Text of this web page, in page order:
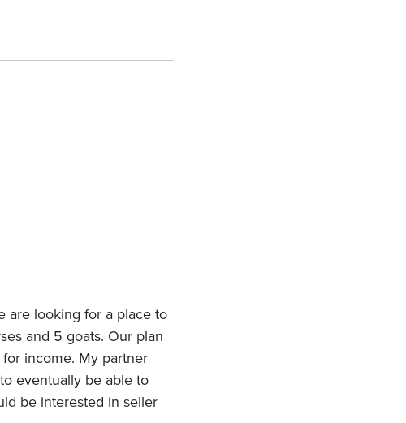
are looking for a place to
and 5 goats. Our plan
income. My partner
eventually be able to
be interested in seller